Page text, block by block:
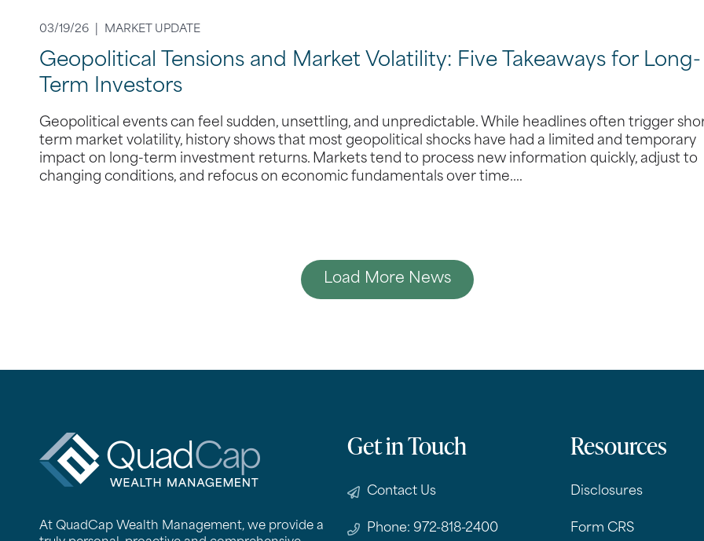
03/19/26 | MARKET UPDATE
Geopolitical Tensions and Market Volatility: Five Takeaways for Long-
Term Investors
Geopolitical events can feel sudden, unsettling, and unpredictable. While headlines often trigger
term market volatility, history shows that most geopolitical shocks have had a limited and temporary
impact on long-term investment returns. Markets tend to process new information quickly, adjust to
changing conditions, and refocus on economic fundamentals over time.…
Load More News
At QuadCap Wealth Management, we provide a
Get in Touch
Contact Us
Phone: 972-818-2400
Resources
Disclosures
Form CRS